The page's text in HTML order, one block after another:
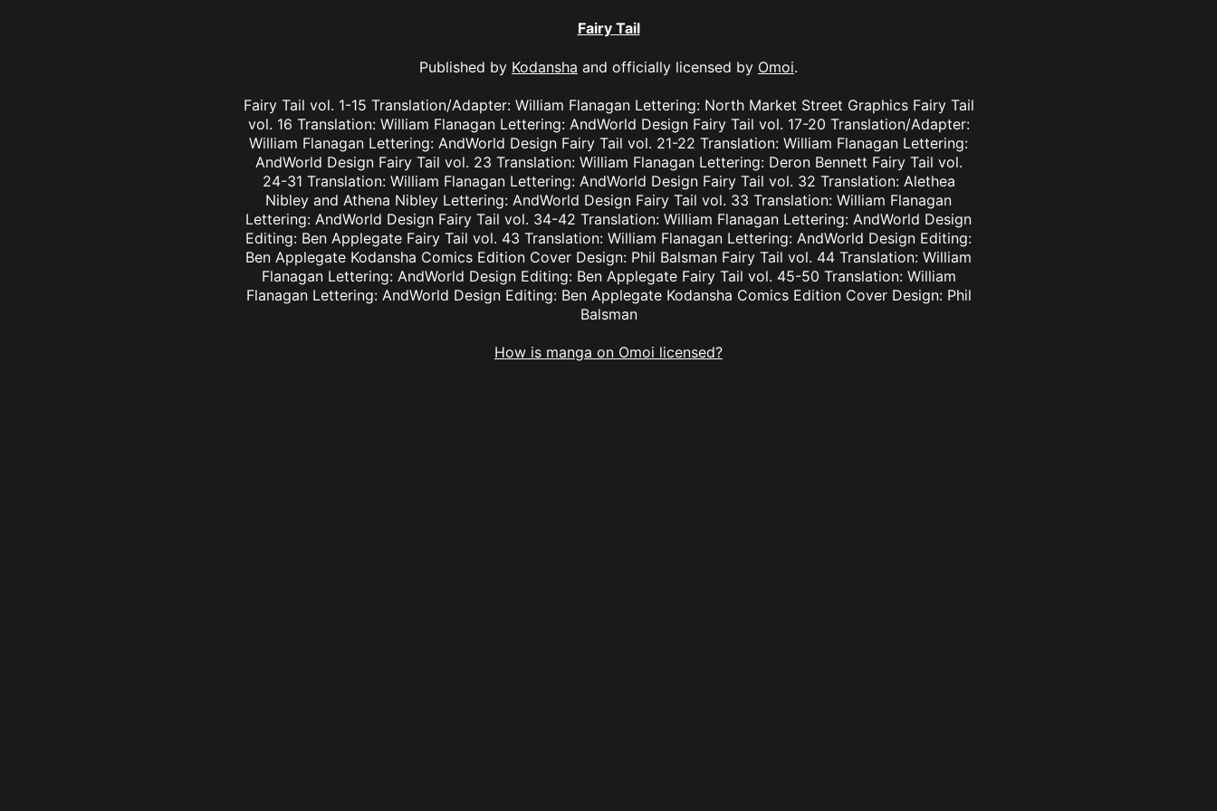
Fairy Tail
Published by Kodansha and officially licensed by Omoi.
Fairy Tail vol. 1-15 Translation/Adapter: William Flanagan Lettering: North Market Street Graphics Fairy Tail
vol. 16 Translation: William Flanagan Lettering: AndWorld Design Fairy Tail vol. 17-20 Translation/Adapter:
William Flanagan Lettering: AndWorld Design Fairy Tail vol. 21-22 Translation: William Flanagan Lettering:
AndWorld Design Fairy Tail vol. 23 Translation: William Flanagan Lettering: Deron Bennett Fairy Tail vol.
24-31 Translation: William Flanagan Lettering: AndWorld Design Fairy Tail vol. 32 Translation: Alethea
Nibley and Athena Nibley Lettering: AndWorld Design Fairy Tail vol. 33 Translation: William Flanagan
Lettering: AndWorld Design Fairy Tail vol. 34-42 Translation: William Flanagan Lettering: AndWorld Design
Editing: Ben Applegate Fairy Tail vol. 43 Translation: William Flanagan Lettering: AndWorld Design Editing:
Ben Applegate Kodansha Comics Edition Cover Design: Phil Balsman Fairy Tail vol. 44 Translation: William
Flanagan Lettering: AndWorld Design Editing: Ben Applegate Fairy Tail vol. 45-50 Translation: William
Flanagan Lettering: AndWorld Design Editing: Ben Applegate Kodansha Comics Edition Cover Design: Phil
Balsman
How is manga on Omoi licensed?